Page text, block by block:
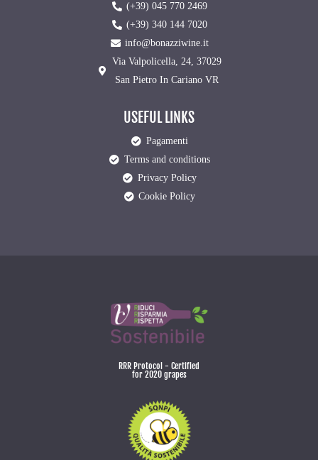
(+39) 045 770 2469
(+39) 340 144 7020
info@bonazziwine.it
Via Valpolicella, 24, 37029
San Pietro In Cariano VR
USEFUL LINKS
Pagamenti
Terms and conditions
Privacy Policy
Cookie Policy
RRR Protocol - Certified
for 2020 grapes